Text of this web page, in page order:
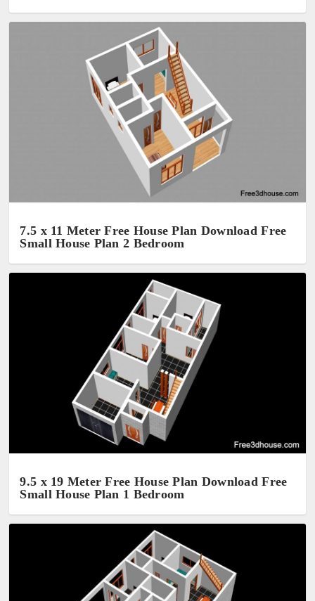
7.5 x 11 Meter Free House Plan Download Free
Small House Plan 2 Bedroom
9.5 x 19 Meter Free House Plan Download Free
Small House Plan 1 Bedroom